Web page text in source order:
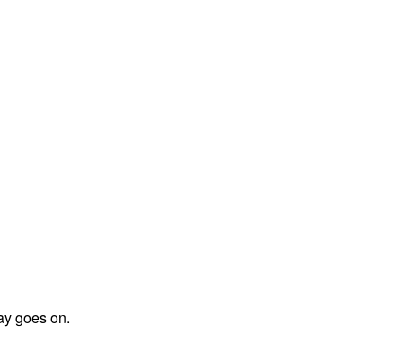
goes on.